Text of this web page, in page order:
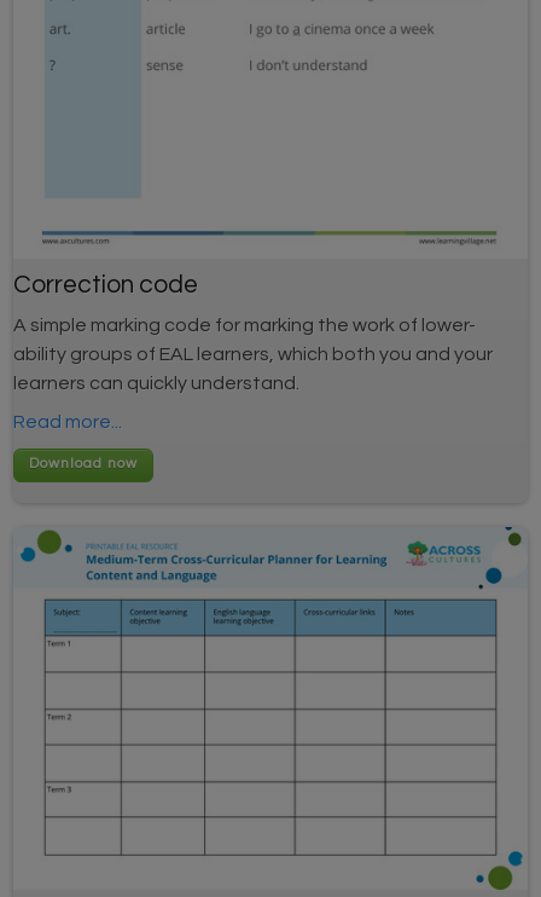
Correction code
A simple marking code for marking the work of lower-
ability groups of EAL learners, which both you and your
learners can quickly understand.
Read more...